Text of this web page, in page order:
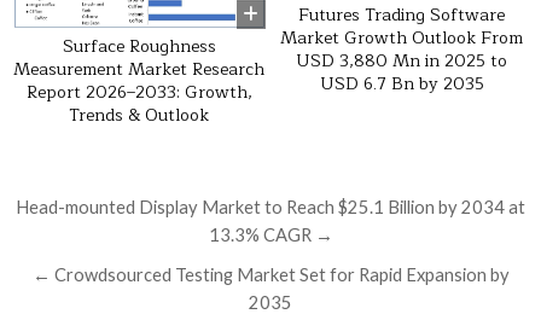
Surface Roughness
Measurement Market Research
Report 2026–2033: Growth,
Trends & Outlook
Futures Trading Software
Market Growth Outlook From
USD 3,880 Mn in 2025 to
USD 6.7 Bn by 2035
Post navigation
Head-mounted Display Market to Reach $25.1 Billion by 2034 at
13.3% CAGR →
← Crowdsourced Testing Market Set for Rapid Expansion by
2035